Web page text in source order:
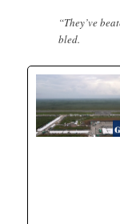
“They’ve
bled.